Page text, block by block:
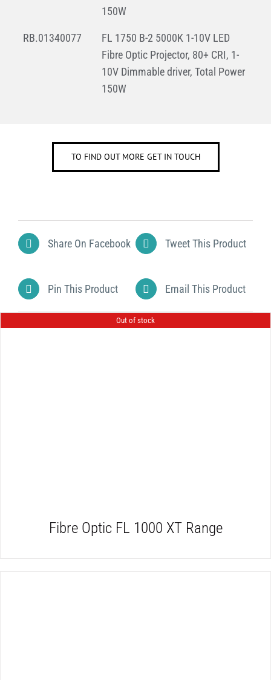
150W
RB.01340077
FL 1750 B-2 5000K 1-10V LED
Fibre Optic Projector, 80+ CRI, 1-
10V Dimmable driver, Total Power
150W
TO FIND OUT MORE GET IN TOUCH
Share On Facebook Tweet This Product
Pin This Product Email This Product
Out of stock
Fibre Optic FL 1000 XT Range